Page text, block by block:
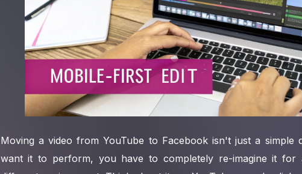
Moving a video from YouTube to Facebook isn't just a simple
want it to perform, you have to completely re-imagine it for